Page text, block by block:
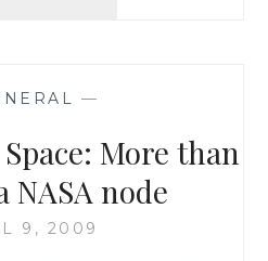
BLOG
IS
IN
SYNC
—
More than
NASA node
9, 2009